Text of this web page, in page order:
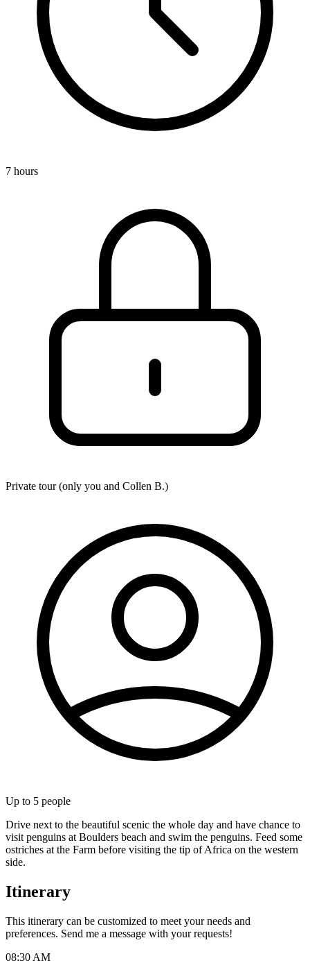
7 hours
Private tour (only you and Collen B.)
Up to 5 people
Drive next to the beautiful scenic the whole day and have chance to
visit penguins at Boulders beach and swim the penguins. Feed some
ostriches at the Farm before visiting the tip of Africa on the western
side.
Itinerary
This itinerary can be customized to meet your needs and
preferences. Send me a message with your requests!
08:30 AM